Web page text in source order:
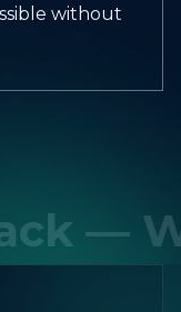
without
—